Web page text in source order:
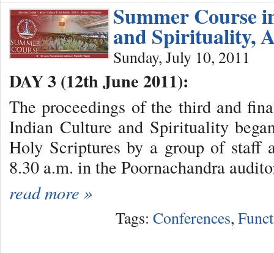
Summer Course
and Spirituality,
Sunday, July 10, 2011
DAY 3 (12th June 2011):
The proceedings of the third and
Indian Culture and Spirituality
Holy Scriptures by a group of staff
8.30 a.m. in the Poornachandra
read more »
Tags: Conferences,